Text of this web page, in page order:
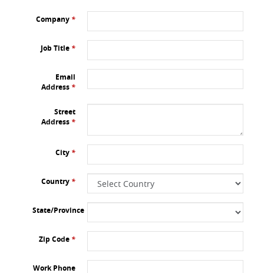
Company *
Job Title *
Email
Address *
Street
Address *
City *
Country *
State/Province
Zip Code *
Work Phone